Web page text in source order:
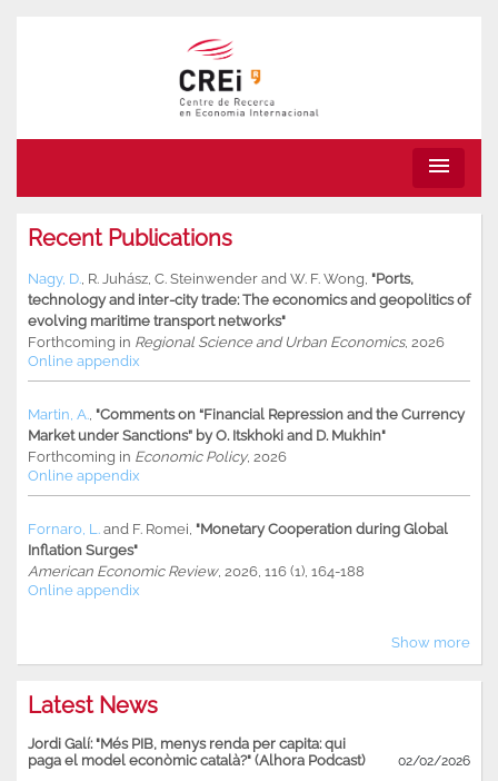
menu
Recent Publications
Nagy, D. R. Juhász C. Steinwender and W. F. Wong "Ports,
technology and inter-city trade: The economics and geopolitics of
evolving maritime transport networks"
Forthcoming in Regional Science and Urban Economics, 2026
Online appendix
Martin, A. "Comments on “Financial Repression and the Currency
Market under Sanctions” by O. Itskhoki and D. Mukhin"
Forthcoming in Economic Policy, 2026
Online appendix
Fornaro, L. and F. Romei "Monetary Cooperation during Global
Inflation Surges"
American Economic Review, 2026, 116 (1), 164-188
Online appendix
Show more
Latest News
Jordi Galí: "Més PIB, menys renda per capita: qui
paga el model econòmic català?" (Alhora Podcast)
02/02/2026